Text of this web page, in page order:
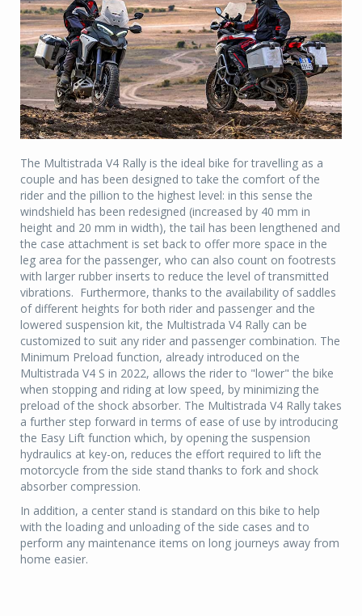
The Multistrada V4 Rally is the ideal bike for travelling as a
couple and has been designed to take the comfort of the
rider and the pillion to the highest level: in this sense the
windshield has been redesigned (increased by 40 mm in
height and 20 mm in width), the tail has been lengthened and
the case attachment is set back to offer more space in the
leg area for the passenger, who can also count on footrests
with larger rubber inserts to reduce the level of transmitted
vibrations. Furthermore, thanks to the availability of saddles
of different heights for both rider and passenger and the
lowered suspension kit, the Multistrada V4 Rally can be
customized to suit any rider and passenger combination. The
Minimum Preload function, already introduced on the
Multistrada V4 S in 2022, allows the rider to "lower" the bike
when stopping and riding at low speed, by minimizing the
preload of the shock absorber. The Multistrada V4 Rally takes
a further step forward in terms of ease of use by introducing
the Easy Lift function which, by opening the suspension
hydraulics at key-on, reduces the effort required to lift the
motorcycle from the side stand thanks to fork and shock
absorber compression.
In addition, a center stand is standard on this bike to help
with the loading and unloading of the side cases and to
perform any maintenance items on long journeys away from
home easier.